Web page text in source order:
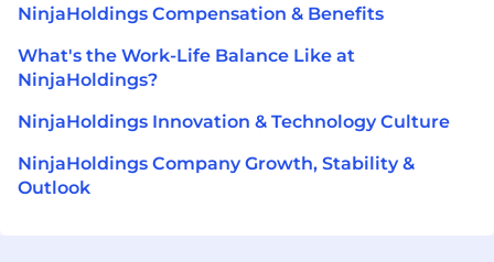
NinjaHoldings Compensation & Benefits
What's the Work-Life Balance Like at
NinjaHoldings?
NinjaHoldings Innovation & Technology Culture
NinjaHoldings Company Growth, Stability &
Outlook